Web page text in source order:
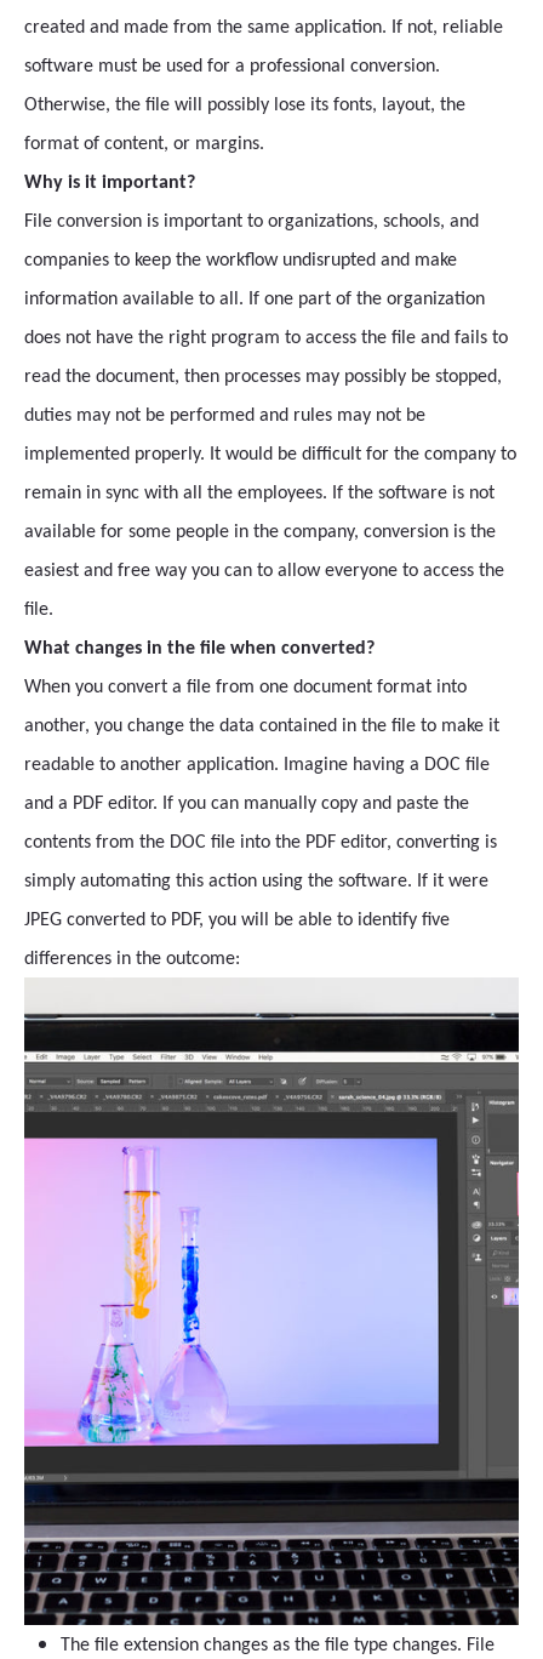
created and made from the same application. If not, reliable
software must be used for a professional conversion.
Otherwise, the file will possibly lose its fonts, layout, the
format of content, or margins.
Why is it important?
File conversion is important to organizations, schools, and
companies to keep the workflow undisrupted and make
information available to all. If one part of the organization
does not have the right program to access the file and fails to
read the document, then processes may possibly be stopped,
duties may not be performed and rules may not be
implemented properly. It would be difficult for the company to
remain in sync with all the employees. If the software is not
available for some people in the company, conversion is the
easiest and free way you can to allow everyone to access the
file.
What changes in the file when converted?
When you convert a file from one document format into
another, you change the data contained in the file to make it
readable to another application. Imagine having a DOC file
and a PDF editor. If you can manually copy and paste the
contents from the DOC file into the PDF editor, converting is
simply automating this action using the software. If it were
JPEG converted to PDF, you will be able to identify five
differences in the outcome:
The file extension changes as the file type changes. File